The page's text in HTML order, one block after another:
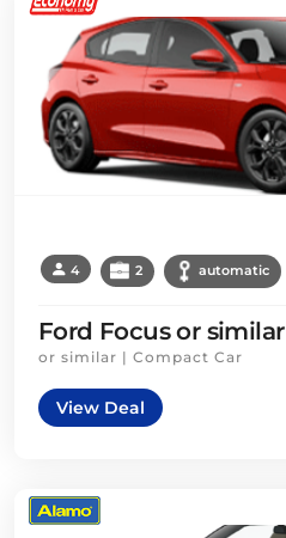
4 2 automatic
Ford Focus or similar
or similar | Compact Car
View Deal